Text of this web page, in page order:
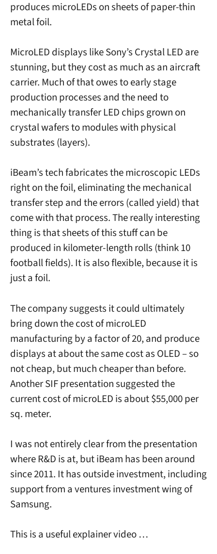
produces microLEDs on sheets of paper-thin
metal foil.
MicroLED displays like Sony’s Crystal LED are
stunning, but they cost as much as an aircraft
carrier. Much of that owes to early stage
production processes and the need to
mechanically transfer LED chips grown on
crystal wafers to modules with physical
substrates (layers).
iBeam’s tech fabricates the microscopic LEDs
right on the foil, eliminating the mechanical
transfer step and the errors (called yield) that
come with that process. The really interesting
thing is that sheets of this stuff can be
produced in kilometer-length rolls (think 10
football fields). It is also flexible, because it is
just a foil.
The company suggests it could ultimately
bring down the cost of microLED
manufacturing by a factor of 20, and produce
displays at about the same cost as OLED – so
not cheap, but much cheaper than before.
Another SIF presentation suggested the
current cost of microLED is about $55,000 per
sq. meter.
I was not entirely clear from the presentation
where R&D is at, but iBeam has been around
since 2011. It has outside investment, including
support from a ventures investment wing of
Samsung.
This is a useful explainer video …